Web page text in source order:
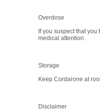
Overdose
If you suspect that
medical attention.
Storage
Keep Cordarone at
Disclaimer